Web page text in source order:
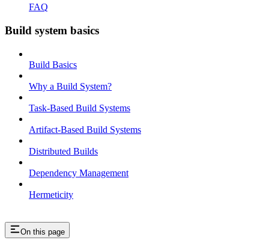
FAQ
Build system basics
Build Basics
Why a Build System?
Task-Based Build Systems
Artifact-Based Build Systems
Distributed Builds
Dependency Management
Hermeticity
On this page